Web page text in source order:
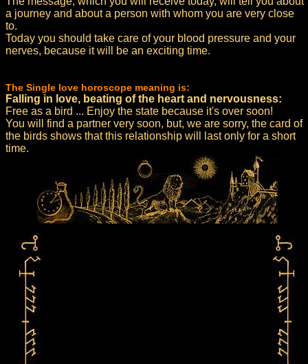
a journey and about a person with whom you are very close
to.
Today you should take care of your blood pressure and your
nerves, because it will be an exciting time.
The Single love horoscope meaning is:
Falling in love, beating of the heart and nervousness:
Free as a bird ... Enjoy the state because it's over soon!
You will find a partner very soon, but, we are sorry, the card of
the birds shows that this relationship will last only for a short
time.